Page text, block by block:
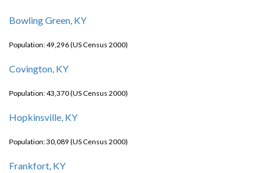
Bowling Green, KY
Population: 49,296 (US Census 2000)
Covington, KY
Population: 43,370 (US Census 2000)
Hopkinsville, KY
Population: 30,089 (US Census 2000)
Frankfort, KY